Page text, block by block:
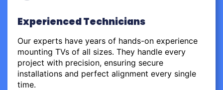
Experienced Technicians
Our experts have years of hands-on experience
mounting TVs of all sizes. They handle every
project with precision, ensuring secure
installations and perfect alignment every single
time.